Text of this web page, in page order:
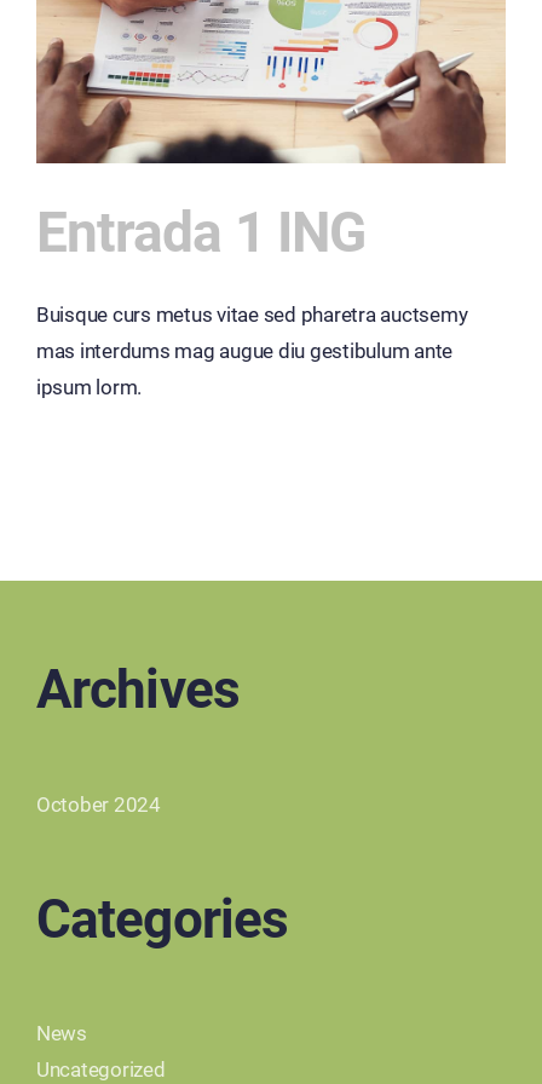
Entrada 1 ING
Buisque curs metus vitae sed pharetra auctsemy
mas interdums mag augue diu gestibulum ante
ipsum lorm.
Archives
October 2024
Categories
News
Uncategorized